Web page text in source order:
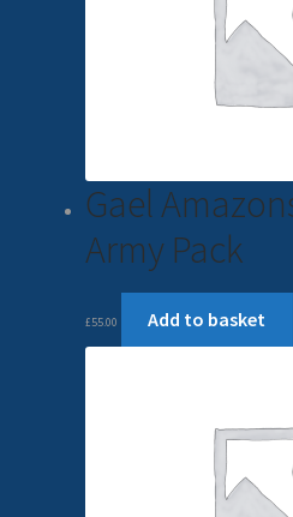
Gael
Army Pack
£55.00 Add to basket